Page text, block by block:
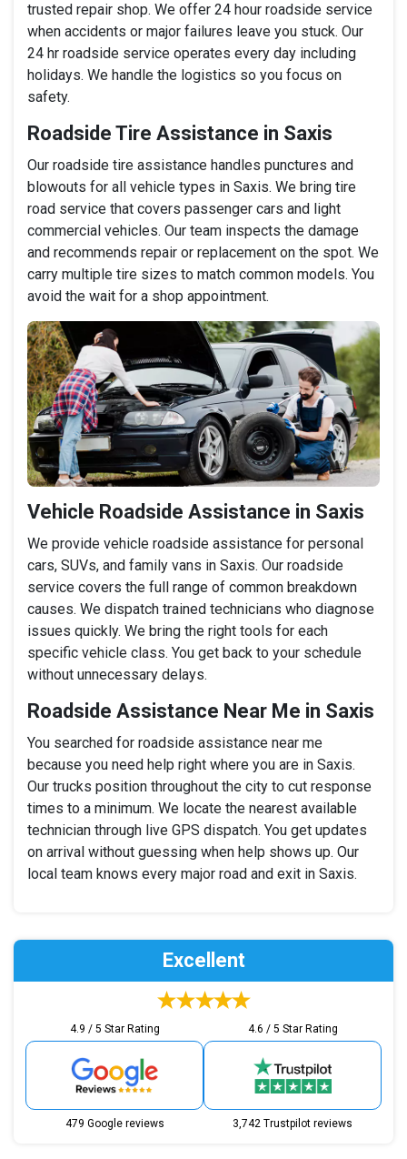
trusted repair shop. We offer 24 hour roadside service
when accidents or major failures leave you stuck. Our
24 hr roadside service operates every day including
holidays. We handle the logistics so you focus on
safety.
Roadside Tire Assistance in Saxis
Our roadside tire assistance handles punctures and
blowouts for all vehicle types in Saxis. We bring tire
road service that covers passenger cars and light
commercial vehicles. Our team inspects the damage
and recommends repair or replacement on the spot. We
carry multiple tire sizes to match common models. You
avoid the wait for a shop appointment.
Vehicle Roadside Assistance in Saxis
We provide vehicle roadside assistance for personal
cars, SUVs, and family vans in Saxis. Our roadside
service covers the full range of common breakdown
causes. We dispatch trained technicians who diagnose
issues quickly. We bring the right tools for each
specific vehicle class. You get back to your schedule
without unnecessary delays.
Roadside Assistance Near Me in Saxis
You searched for roadside assistance near me
because you need help right where you are in Saxis.
Our trucks position throughout the city to cut response
times to a minimum. We locate the nearest available
technician through live GPS dispatch. You get updates
on arrival without guessing when help shows up. Our
local team knows every major road and exit in Saxis.
Excellent
4.9 / 5 Star Rating
479 Google reviews
4.6 / 5 Star Rating
3,742 Trustpilot reviews